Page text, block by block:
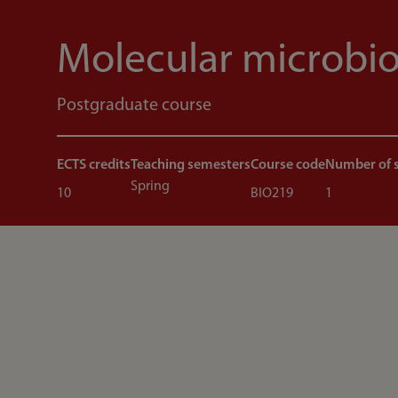
Molecular
Postgraduate course
ECTS credits
10
Teaching semesters
Spring
Course code
BIO219
Number of
1